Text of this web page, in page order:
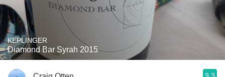
KEPLINGER
Diamond Bar Syrah 2015